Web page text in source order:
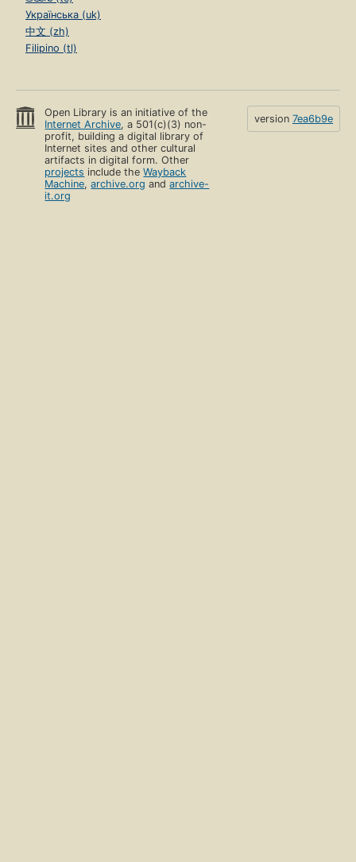
Українська (uk)
中文 (zh)
Filipino (tl)
Open Library is an initiative of the
Internet Archive, a 501(c)(3) non-
profit, building a digital library of
Internet sites and other cultural
artifacts in digital form. Other
projects include theWayback
Machine,archive.org andarchive-
it.org
version 7ea6b9e